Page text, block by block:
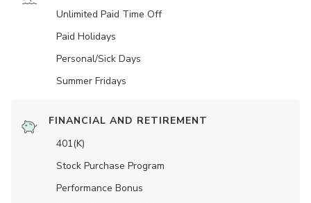
Unlimited Paid Time Off
Paid Holidays
Personal/Sick Days
Summer Fridays
FINANCIAL AND RETIREMENT
401(K)
Stock Purchase Program
Performance Bonus